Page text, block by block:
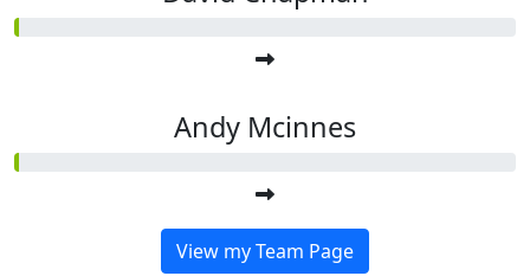
Andy Mcinnes
View my Team Page